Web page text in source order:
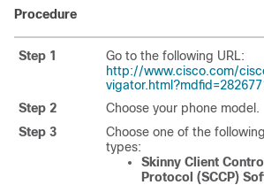
Procedure
Step 1
Go to the following URL:
http://www.cisco.com/
Step 2
Choose your phone model.
Step 3
Choose one of the
types:
Skinny Client Control
Protocol (SCCP)